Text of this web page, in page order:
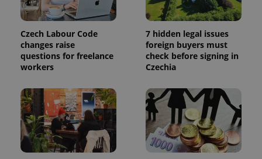
Czech Labour Code
changes raise
questions for freelance
workers
7 hidden legal issues
foreign buyers must
check before signing in
Czechia
ex_polls .expats.cz
Google
Privacy Policy